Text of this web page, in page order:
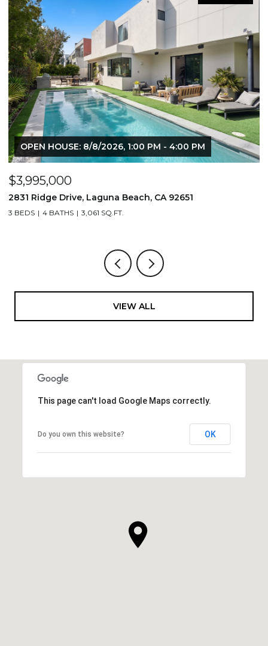
OPEN HOUSE: 8/8/2026, 1:00 PM - 4:00 PM
$3,995,000
2831 Ridge Drive, Laguna Beach, CA 92651
3 BEDS 4 BATHS 3,061 SQ.FT.
VIEW ALL
This page can't load Google Maps correctly.
Do you own this website? OK